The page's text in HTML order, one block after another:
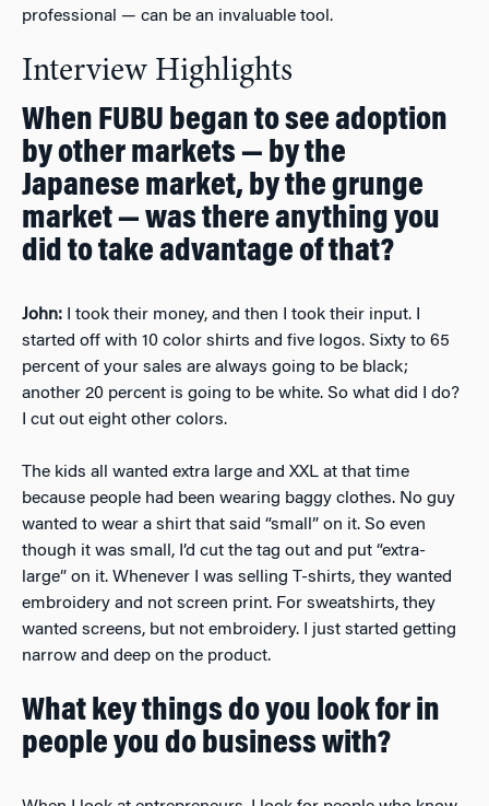
professional — can be an invaluable tool.
Interview Highlights
When FUBU began to see adoption
by other markets — by the
Japanese market, by the grunge
market — was there anything you
did to take advantage of that?
John:
I took their money, and then I took their input. I
started off with 10 color shirts and five logos. Sixty to 65
percent of your sales are always going to be black;
another 20 percent is going to be white. So what did I do?
I cut out eight other colors.
The kids all wanted extra large and XXL at that time
because people had been wearing baggy clothes. No guy
wanted to wear a shirt that said “small” on it. So even
though it was small, I’d cut the tag out and put “extra-
large” on it. Whenever I was selling T-shirts, they wanted
embroidery and not screen print. For sweatshirts, they
wanted screens, but not embroidery. I just started getting
narrow and deep on the product.
What key things do you look for in
people you do business with?